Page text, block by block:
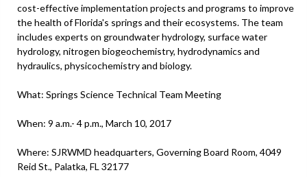
cost-effective implementation projects and programs to improve
the health of Florida's springs and their ecosystems. The team
includes experts on groundwater hydrology, surface water
hydrology, nitrogen biogeochemistry, hydrodynamics and
hydraulics, physicochemistry and biology.
What: Springs Science Technical Team Meeting
When: 9 a.m.- 4 p.m., March 10, 2017
Where: SJRWMD headquarters, Governing Board Room, 4049
Reid St., Palatka, FL 32177